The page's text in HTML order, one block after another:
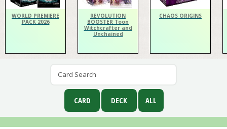
WORLD PREMIERE
PACK 2026
REVOLUTION
BOOSTER Toon
Witchcrafter and
Unchained
CHAOS ORIGINS